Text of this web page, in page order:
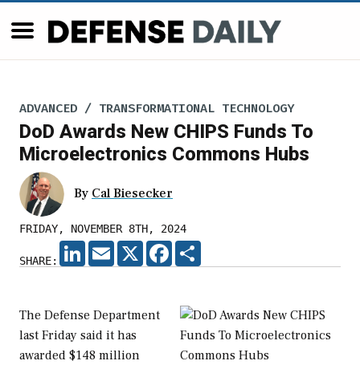
ADVANCED / TRANSFORMATIONAL TECHNOLOGY
DoD Awards New CHIPS Funds To
Microelectronics Commons Hubs
By Cal Biesecker
FRIDAY, NOVEMBER 8TH, 2024
SHARE:
LINKEDIN
EMAIL X FACEBOOK
The Defense Department
last Friday said it has
awarded $148 million